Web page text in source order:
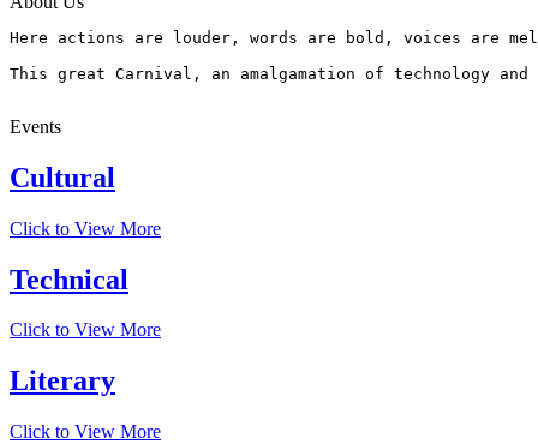
Here actions are louder, words are bold, voices are
This great Carnival, an amalgamation of technology
Events
Cultural
Click to View More
Technical
Click to View More
Literary
Click to View More